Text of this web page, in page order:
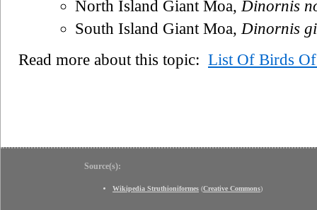
North Island Giant Moa, Dinornis
South Island Giant Moa, Dinornis
Read more about this topic: List Of Birds
Source(s):
Wikipedia Struthioniformes (Creative Commons)